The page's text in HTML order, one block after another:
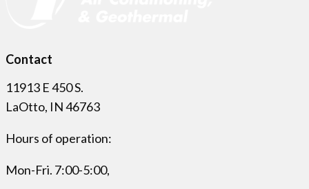
Contact
11913 E 450 S.
LaOtto, IN 46763
Hours of operation:
Mon-Fri. 7:00-5:00,